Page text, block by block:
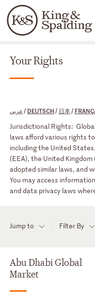
Languages
People
Your Rights
Your Rights
عربي/DEUTSCH/ 日本/
Jurisdictional Rights:
laws afford various rights
including the United
(EEA), the United
adopted similar laws, and
You may access
and data privacy laws
Jump to Filter By
Abu Dhabi Global
Market